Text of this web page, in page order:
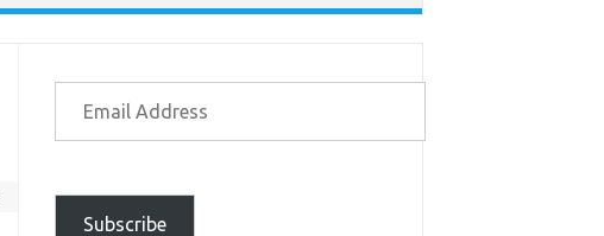
Subscribe